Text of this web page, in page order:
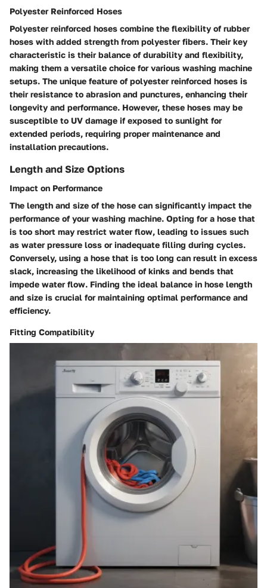
Polyester Reinforced Hoses
Polyester reinforced hoses combine the flexibility of rubber
hoses with added strength from polyester fibers. Their key
characteristic is their balance of durability and flexibility,
making them a versatile choice for various washing machine
setups. The unique feature of polyester reinforced hoses is
their resistance to abrasion and punctures, enhancing their
longevity and performance. However, these hoses may be
susceptible to UV damage if exposed to sunlight for
extended periods, requiring proper maintenance and
installation precautions.
Length and Size Options
Impact on Performance
The length and size of the hose can significantly impact the
performance of your washing machine. Opting for a hose that
is too short may restrict water flow, leading to issues such
as water pressure loss or inadequate filling during cycles.
Conversely, using a hose that is too long can result in excess
slack, increasing the likelihood of kinks and bends that
impede water flow. Finding the ideal balance in hose length
and size is crucial for maintaining optimal performance and
efficiency.
Fitting Compatibility